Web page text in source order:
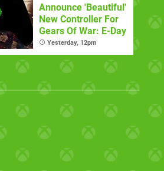
Announce 'Beautiful'
New Controller For
Gears Of War: E-Day
Yesterday, 12pm